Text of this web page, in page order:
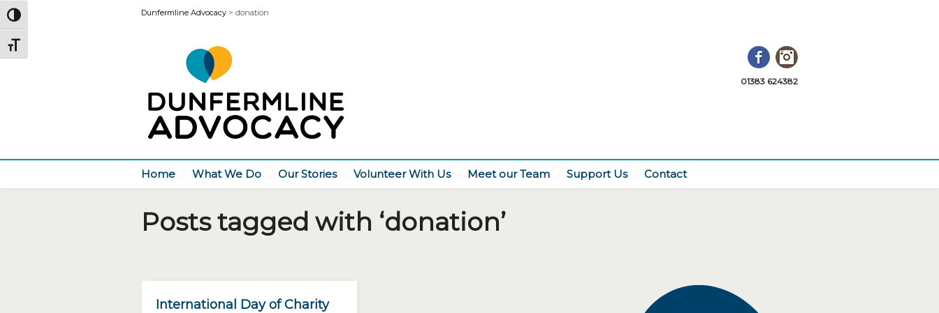
Toggle High Contrast
Toggle Font size
Dunfermline Advocacy > donation
Facebook
01383 624382
Home What We Do Our Stories Volunteer With Us Meet our Team Support Us Contact
Posts tagged with ‘donation’
International Day of Charity